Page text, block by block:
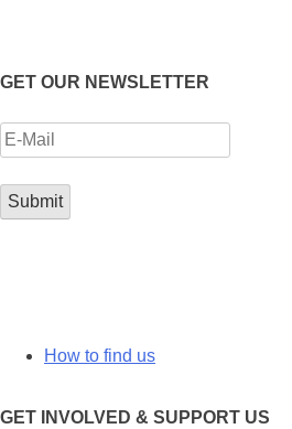
GET OUR NEWSLETTER
How to find us
GET INVOLVED & SUPPORT US